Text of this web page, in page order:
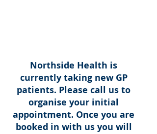
Northside Health is
currently taking new GP
patients. Please call us to
organise your initial
appointment. Once you are
booked in with us you will